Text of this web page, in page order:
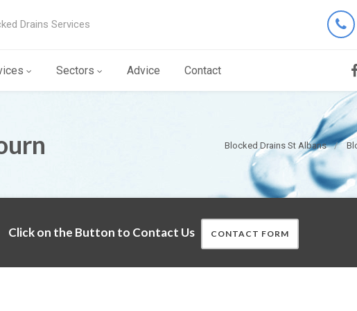
Drains Services
Sectors Advice Contact
Blocked Drains St Albans
Click on the Button to Contact Us CONTACT FORM